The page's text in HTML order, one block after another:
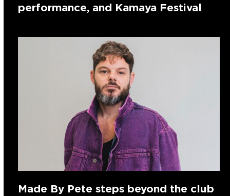
performance, and Kamaya Festival
Made By Pete steps beyond the club